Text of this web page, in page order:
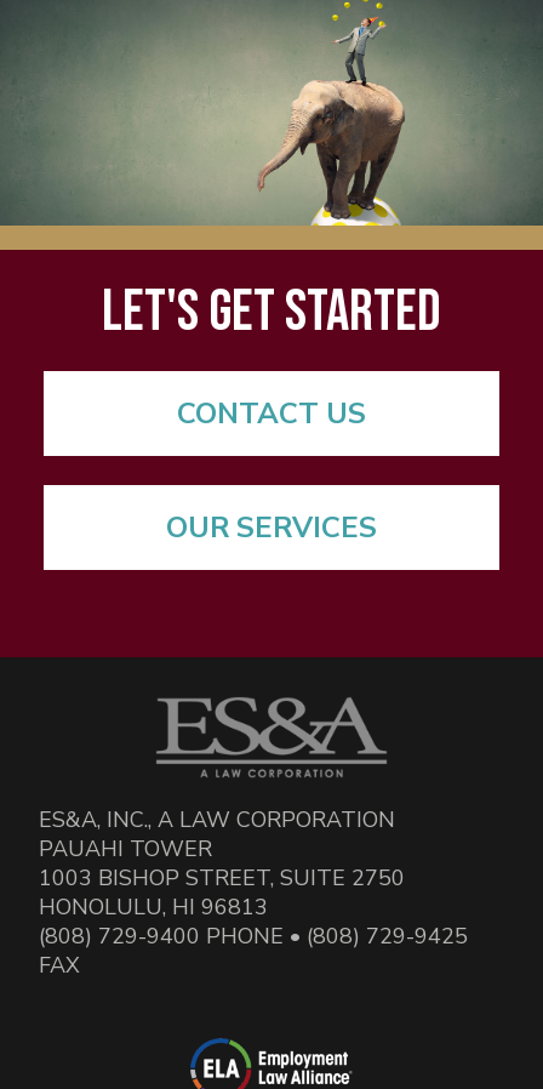
Let's Get Started
CONTACT US
OUR SERVICES
ES&A, INC., A LAW CORPORATION
PAUAHI TOWER
1003 BISHOP STREET, SUITE 2750
HONOLULU, HI 96813
(808) 729-9400 PHONE • (808) 729-9425
FAX